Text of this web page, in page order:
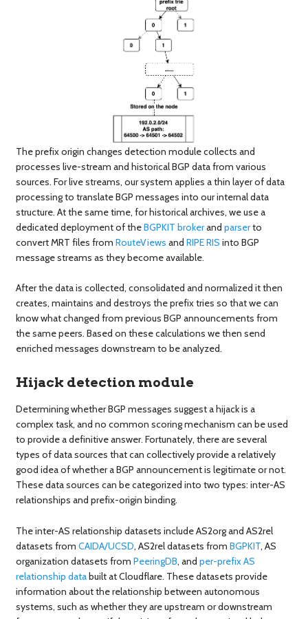
The prefix origin changes detection module collects and
processes live-stream and historical BGP data from various
sources. For live streams, our system applies a thin layer of data
processing to translate BGP messages into our internal data
structure. At the same time, for historical archives, we use a
dedicated deployment of theBGPKIT brokerand parserto
convert MRT files from RouteViews and RIPE RIS into BGP
message streams as they become available.
After the data is collected, consolidated and normalized it then
creates, maintains and destroys the prefix tries so that we can
know what changed from previous BGP announcements from
the same peers. Based on these calculations we then send
enriched messages downstream to be analyzed.
Hijack detection module
Determining whether BGP messages suggest a hijack is a
complex task, and no common scoring mechanism can be used
to provide a definitive answer. Fortunately, there are several
types of data sources that can collectively provide a relatively
good idea of whether a BGP announcement is legitimate or not.
These data sources can be categorized into two types: inter-AS
relationships and prefix-origin binding.
The inter-AS relationship datasets include AS2org and AS2rel
datasets from CAIDA/UCSD, AS2rel datasets from BGPKIT, AS
organization datasets from PeeringDB, and per-prefix AS
relationship databuilt at Cloudflare. These datasets provide
information about the relationship between autonomous
systems, such as whether they are upstream or downstream